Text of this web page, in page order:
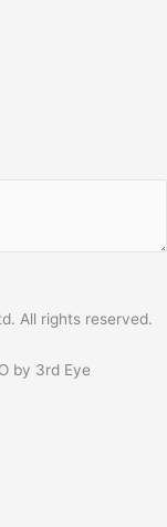
All rights reserved.
by 3rd Eye